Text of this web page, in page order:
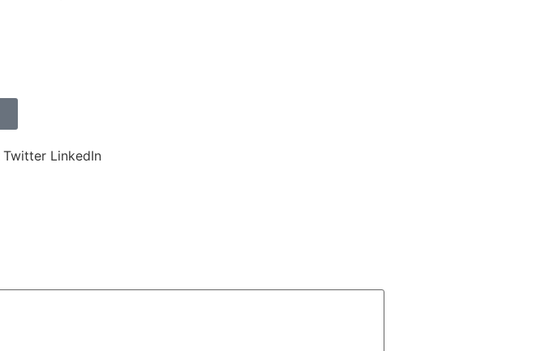
Twitter LinkedIn